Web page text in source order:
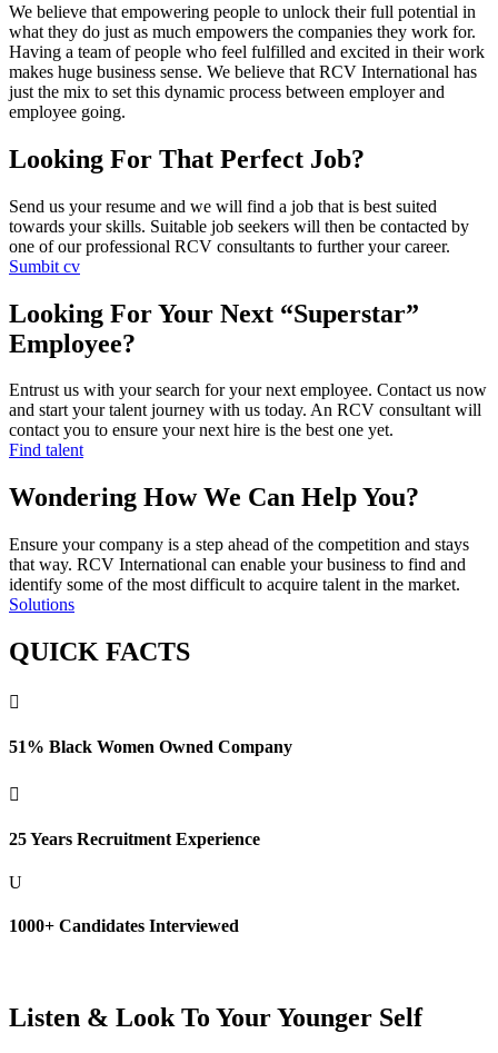
We believe that empowering people to unlock their full potential in
what they do just as much empowers the companies they work for.
Having a team of people who feel fulfilled and excited in their work
makes huge business sense. We believe that RCV International has
just the mix to set this dynamic process between employer and
employee going.
Looking For That Perfect Job?
Send us your resume and we will find a job that is best suited
towards your skills. Suitable job seekers will then be contacted by
one of our professional RCV consultants to further your career.
Sumbit cv
Looking For Your Next “Superstar”
Employee?
Entrust us with your search for your next employee. Contact us now
and start your talent journey with us today. An RCV consultant will
contact you to ensure your next hire is the best one yet.
Find talent
Wondering How We Can Help You?
Ensure your company is a step ahead of the competition and stays
that way. RCV International can enable your business to find and
identify some of the most difficult to acquire talent in the market.
Solutions
QUICK FACTS

51% Black Women Owned Company

25 Years Recruitment Experience
U
1000+ Candidates Interviewed
Listen & Look To Your Younger Self